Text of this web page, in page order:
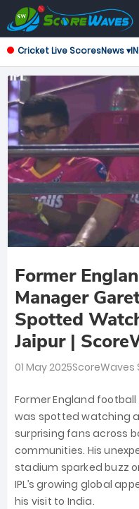
Cricket Live ScoresNews ▾
Former
Manager
Spotted
Jaipur |
01 May 2025ScoreWaves
Former England
was spotted watching
surprising fans across
communities. His
stadium sparked buzz
IPL’s growing global
his visit to India.